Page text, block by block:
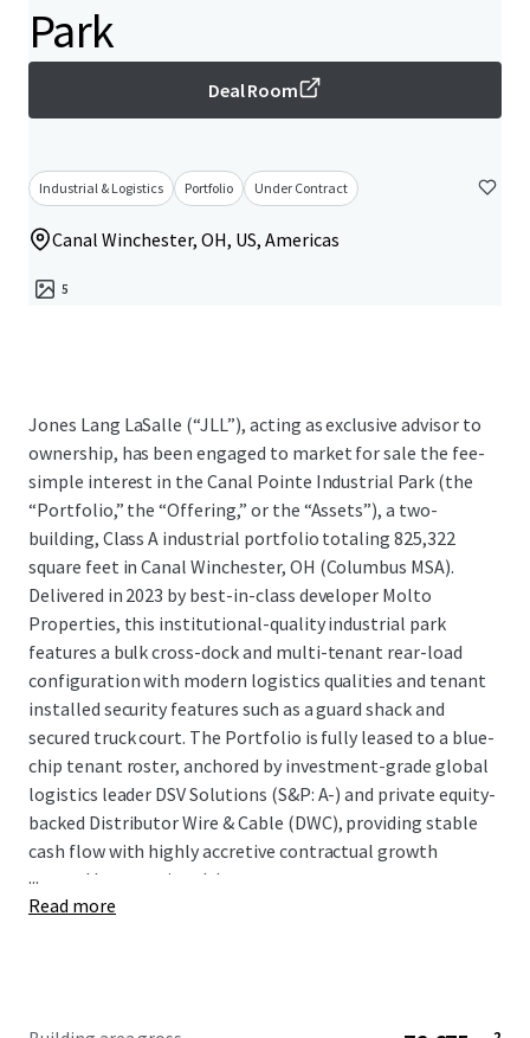
Park
Deal Room
Industrial & Logistics Portfolio Under Contract
Canal Winchester, OH, US, Americas
5
Jones Lang LaSalle (“JLL”), acting as exclusive advisor to
ownership, has been engaged to market for sale the fee-
simple interest in the Canal Pointe Industrial Park (the
“Portfolio,” the “Offering,” or the “Assets”), a two-
building, Class A industrial portfolio totaling 825,322
square feet in Canal Winchester, OH (Columbus MSA).
Delivered in 2023 by best-in-class developer Molto
Properties, this institutional-quality industrial park
features a bulk cross-dock and multi-tenant rear-load
configuration with modern logistics qualities and tenant
installed security features such as a guard shack and
secured truck court. The Portfolio is fully leased to a blue-
chip tenant roster, anchored by investment-grade global
logistics leader DSV Solutions (S&P: A-) and private equity-
backed Distributor Wire & Cable (DWC), providing stable
cash flow with highly accretive contractual growth
secured by committed, long-term tenants.
...
Read more